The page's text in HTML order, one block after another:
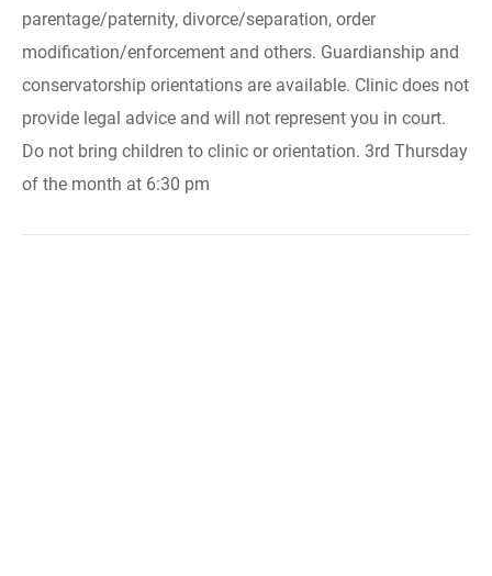
parentage/paternity, divorce/separation, order
modification/enforcement and others. Guardianship and
conservatorship orientations are available. Clinic does not
provide legal advice and will not represent you in court.
Do not bring children to clinic or orientation. 3rd Thursday
of the month at 6:30 pm